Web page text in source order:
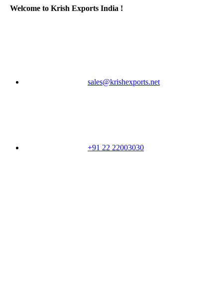
Welcome to Krish Exports India !
sales@krishexports.net
+91 22 22003030